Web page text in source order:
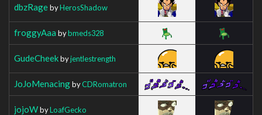
dbzRagebyHerosShadow
froggyAaa bybmeds328
GudeCheekbyjentlestrength
JoJoMenacingbyCDRomatron
jojoWbyLoafGecko